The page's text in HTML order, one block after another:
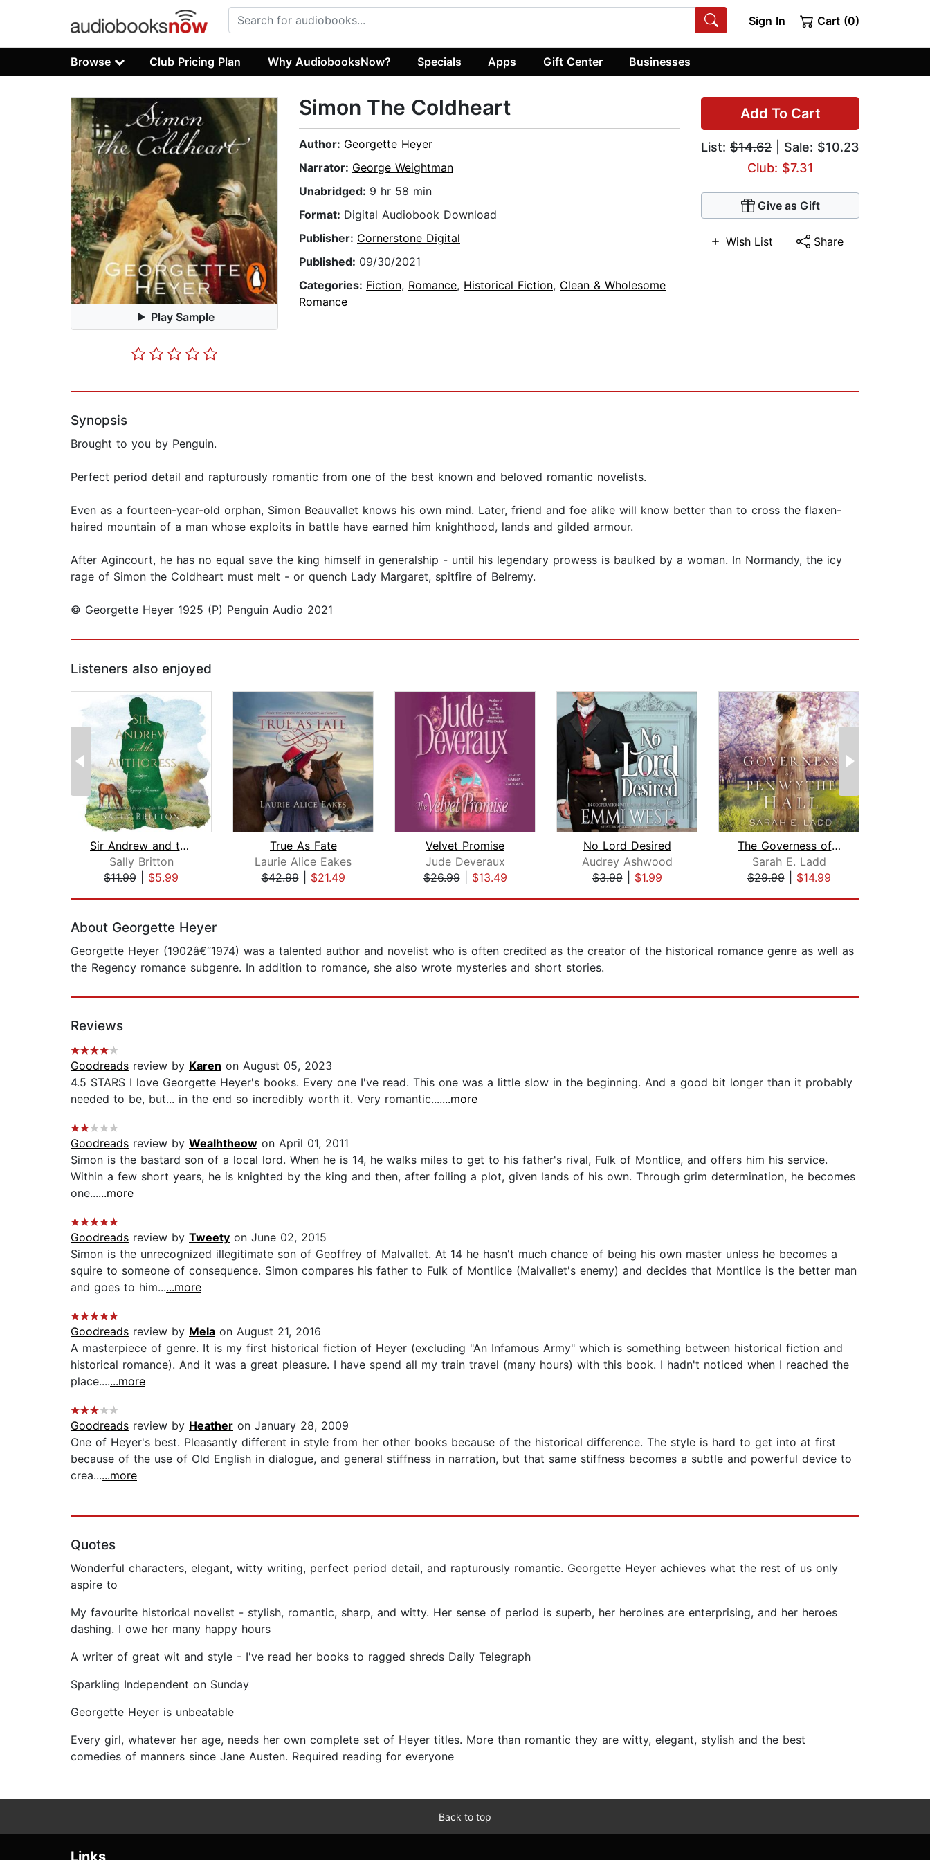
Sign In Cart (0)
Browse Club Pricing Plan Why AudiobooksNow? Specials Apps Gift Center Businesses
Play Sample
Add To Cart
List: $14.62 | Sale: $10.23
Club: $7.31
Give as Gift
Wish List Share
Simon The Coldheart
Author: Georgette Heyer
Narrator: George Weightman
Unabridged: 9 hr 58 min
Format: Digital Audiobook Download
Publisher: Cornerstone Digital
Published: 09/30/2021
Categories: Fiction, Romance, Historical Fiction, Clean & Wholesome
Romance
Synopsis
Brought to you by Penguin.
Perfect period detail and rapturously romantic from one of the best known and beloved romantic novelists.
Even as a fourteen-year-old orphan, Simon Beauvallet knows his own mind. Later, friend and foe alike will know better than to cross the flaxen-
haired mountain of a man whose exploits in battle have earned him knighthood, lands and gilded armour.
After Agincourt, he has no equal save the king himself in generalship - until his legendary prowess is baulked by a woman. In Normandy, the icy
rage of Simon the Coldheart must melt - or quench Lady Margaret, spitfire of Belremy.
© Georgette Heyer 1925 (P) Penguin Audio 2021
Listeners also enjoyed
Sir Andrew and the Authoress
Sally Britton
$11.99
$5.99
True As Fate
Laurie Alice Eakes
$42.99| $21.49
Velvet Promise
Jude Deveraux
$26.99| $13.49
No Lord Desired
Audrey Ashwood
$3.99| $1.99
The Governess of Penwythe Hall
Sarah E. Ladd
$29.99| $14.99
About Georgette Heyer
Georgette Heyer (1902â€“1974) was a talented author and novelist who is often credited as the creator of the historical romance genre as well as
the Regency romance subgenre. In addition to romance, she also wrote mysteries and short stories.
Reviews
Goodreads review by Karen on August 05, 2023
4.5 STARS I love Georgette Heyer's books. Every one I've read. This one was a little slow in the beginning. And a good bit longer than it probably
needed to be, but... in the end so incredibly worth it. Very romantic.......more
Goodreads review by Wealhtheow on April 01, 2011
Simon is the bastard son of a local lord. When he is 14, he walks miles to get to his father's rival, Fulk of Montlice, and offers him his service.
Within a few short years, he is knighted by the king and then, after foiling a plot, given lands of his own. Through grim determination, he becomes
one......more
Goodreads review by Tweety on June 02, 2015
Simon is the unrecognized illegitimate son of Geoffrey of Malvallet. At 14 he hasn't much chance of being his own master unless he becomes a
squire to someone of consequence. Simon compares his father to Fulk of Montlice (Malvallet's enemy) and decides that Montlice is the better man
and goes to him......more
Goodreads review by Mela on August 21, 2016
A masterpiece of genre. It is my first historical fiction of Heyer (excluding "An Infamous Army" which is something between historical fiction and
historical romance). And it was a great pleasure. I have spend all my train travel (many hours) with this book. I hadn't noticed when I reached the
place.......more
Goodreads review by Heather on January 28, 2009
One of Heyer's best. Pleasantly different in style from her other books because of the historical difference. The style is hard to get into at first
because of the use of Old English in dialogue, and general stiffness in narration, but that same stiffness becomes a subtle and powerful device to
crea......more
Quotes
Wonderful characters, elegant, witty writing, perfect period detail, and rapturously romantic. Georgette Heyer achieves what the rest of us only
aspire to
My favourite historical novelist - stylish, romantic, sharp, and witty. Her sense of period is superb, her heroines are enterprising, and her heroes
dashing. I owe her many happy hours
A writer of great wit and style - I've read her books to ragged shreds Daily Telegraph
Sparkling Independent on Sunday
Georgette Heyer is unbeatable
Every girl, whatever her age, needs her own complete set of Heyer titles. More than romantic they are witty, elegant, stylish and the best
comedies of manners since Jane Austen. Required reading for everyone
Back to top
Links